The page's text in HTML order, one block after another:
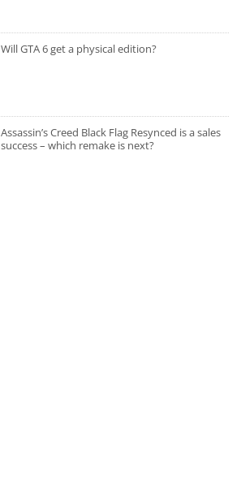
Will GTA 6 get a physical edition?
Assassin’s Creed Black Flag Resynced is a sales
success – which remake is next?